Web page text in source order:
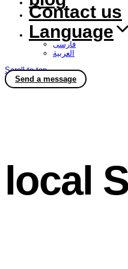
Contact us
Language
فارسی
العربية
Scroll to top
Send a message
local